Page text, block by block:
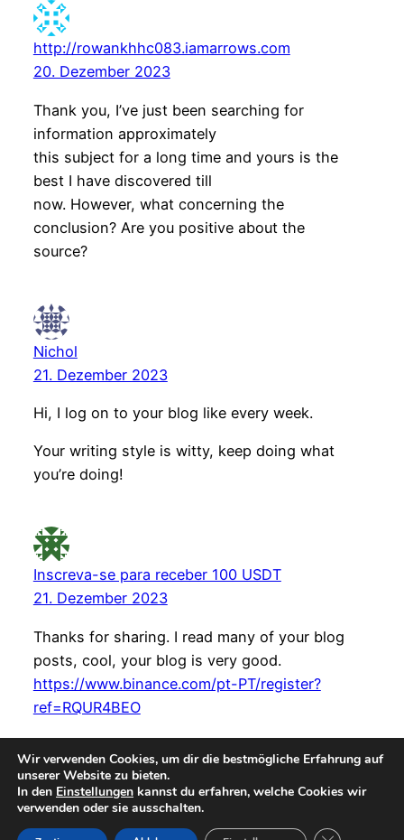
http://rowankhhc083.iamarrows.com
20. Dezember 2023
Thank you, I’ve just been searching for
information approximately
this subject for a long time and yours is the
best I have discovered till
now. However, what concerning the
conclusion? Are you positive about the
source?
Nichol
21. Dezember 2023
Hi, I log on to your blog like every week.
Your writing style is witty, keep doing what
you’re doing!
Inscreva-se para receber 100 USDT
21. Dezember 2023
Thanks for sharing. I read many of your blog
posts, cool, your blog is very good.
https://www.binance.com/pt-PT/register?
ref=RQUR4BEO
© teetrinkers-zuhause – 2026
Wir verwenden Cookies, um dir die bestmögliche Erfahrung auf
unserer Website zu bieten.
In den Einstellungen kannst du erfahren, welche Cookies wir
verwenden oder sie ausschalten.